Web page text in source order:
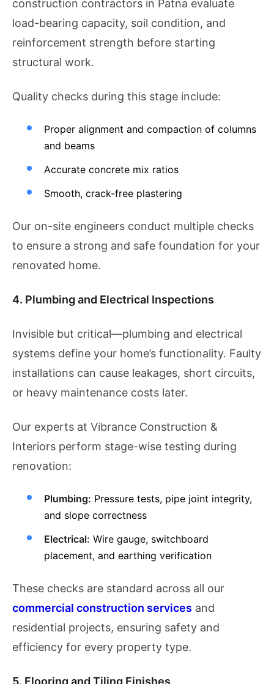
construction contractors in Patna evaluate
load-bearing capacity, soil condition, and
reinforcement strength before starting
structural work.
Quality checks during this stage include:
Proper alignment and compaction of columns
and beams
Accurate concrete mix ratios
Smooth, crack-free plastering
Our on-site engineers conduct multiple checks
to ensure a strong and safe foundation for your
renovated home.
4. Plumbing and Electrical Inspections
Invisible but critical—plumbing and electrical
systems define your home’s functionality. Faulty
installations can cause leakages, short circuits,
or heavy maintenance costs later.
Our experts at Vibrance Construction &
Interiors perform stage-wise testing during
renovation:
Plumbing: Pressure tests, pipe joint integrity,
and slope correctness
Electrical: Wire gauge, switchboard
placement, and earthing verification
These checks are standard across all our
commercial construction services and
residential projects, ensuring safety and
efficiency for every property type.
5. Flooring and Tiling Finishes